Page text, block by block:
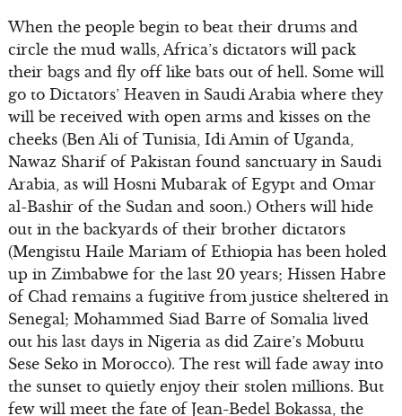
When the people begin to beat their drums and
circle the mud walls, Africa’s dictators will pack
their bags and fly off like bats out of hell. Some will
go to Dictators’ Heaven in Saudi Arabia where they
will be received with open arms and kisses on the
cheeks (Ben Ali of Tunisia, Idi Amin of Uganda,
Nawaz Sharif of Pakistan found sanctuary in Saudi
Arabia, as will Hosni Mubarak of Egypt and Omar
al-Bashir of the Sudan and soon.) Others will hide
out in the backyards of their brother dictators
(Mengistu Haile Mariam of Ethiopia has been holed
up in Zimbabwe for the last 20 years; Hissen Habre
of Chad remains a fugitive from justice sheltered in
Senegal; Mohammed Siad Barre of Somalia lived
out his last days in Nigeria as did Zaire’s Mobutu
Sese Seko in Morocco). The rest will fade away into
the sunset to quietly enjoy their stolen millions. But
few will meet the fate of Jean-Bedel Bokassa, the